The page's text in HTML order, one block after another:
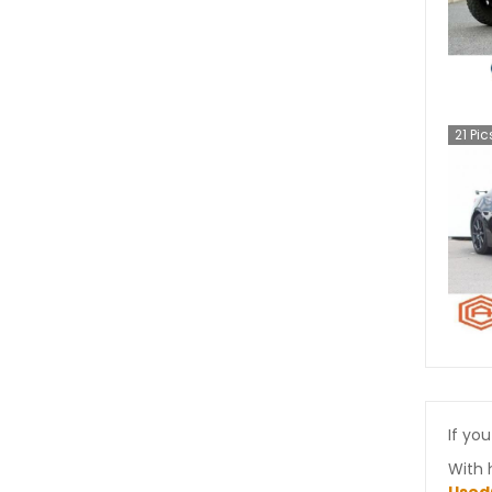
21
If
With